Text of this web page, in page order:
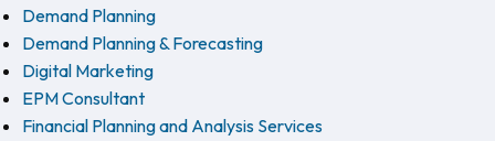
Demand Planning
Demand Planning & Forecasting
Digital Marketing
EPM Consultant
Financial Planning and Analysis Services